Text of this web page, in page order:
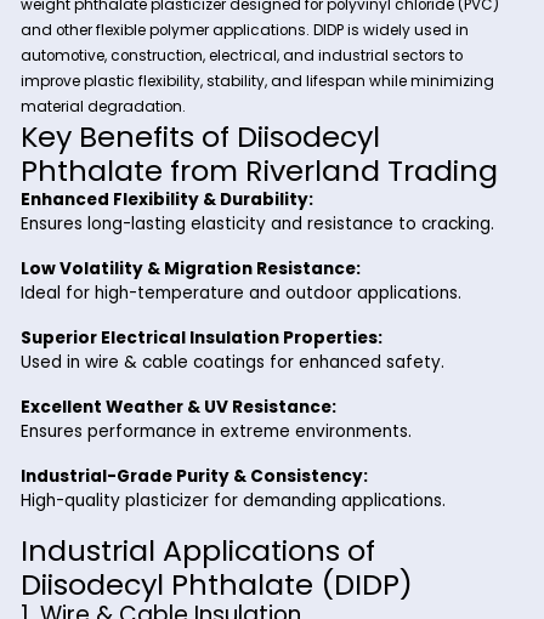
enhance performance and longevity.
With its excellent electrical properties, high resistance to
weathering, and low volatility, DIDP is an ideal plasticizer for
applications requiring long-term durability and safety
What is Diisodecyl Phthalate
(DIDP)?
Diisodecyl Phthalate (CAS No. 26761-40-0) is a high-
and other flexible polymer applications. DIDP is widely used
automotive, construction, electrical, and industrial sectors to
improve plastic flexibility, stability, and lifespan while
material degradation.
Key Benefits of Diisodecyl
Phthalate from Riverland
Enhanced Flexibility & Durability:
Ensures long-lasting elasticity and resistance to
Low Volatility & Migration Resistance:
Ideal for high-temperature and outdoor applications.